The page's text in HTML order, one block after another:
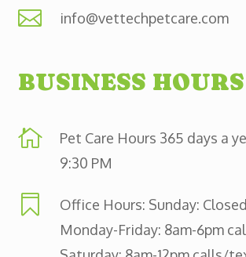
 info@vettechpetcare.com
BUSINESS HOURS

Pet Care Hours 365 days a
9:30 PM

Office Hours: Sunday: Closed
Monday-Friday: 8am-6pm